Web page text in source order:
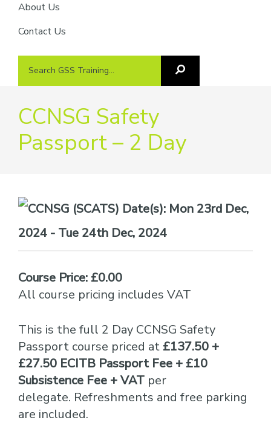
About Us
Contact Us
Search
Search
CCNSG Safety
Passport – 2 Day
Date(s): Mon 23rd Dec,
2024 - Tue 24th Dec, 2024
Course Price: £0.00
All course pricing includes VAT
This is the full 2 Day CCNSG Safety
Passport course priced at £137.50 +
£27.50 ECITB Passport Fee + £10
Subsistence Fee + VAT per
delegate. Refreshments and free parking
are included.